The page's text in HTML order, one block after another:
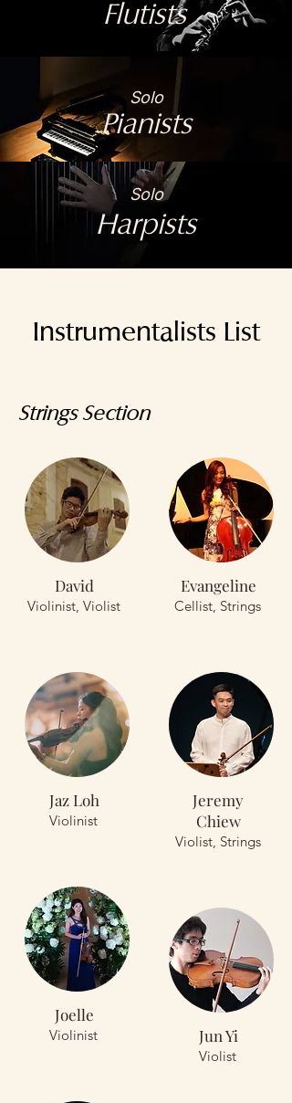
Flutists
Solo
Pianists
Solo
Harpists
Instrumentalists List
Strings Section
David
Violinist, Violist
Jaz Loh
Violinist
Joelle
Violinist
Evangeline
Cellist, Strings
Jeremy
Chiew
Violist, Strings
Jun Yi
Violist